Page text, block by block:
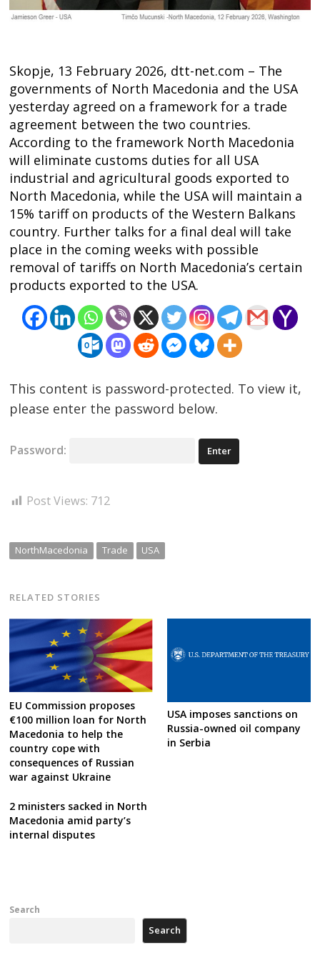
Skopje, 13 February 2026, dtt-net.com – The
governments of North Macedonia and the USA
yesterday agreed on a framework for a trade
agreement between the two countries.
According to the framework North Macedonia
will eliminate customs duties for all USA
industrial and agricultural goods exported to
North Macedonia, while the USA will maintain a
15% tariff on products of the Western Balkans
country. Further talks for a final deal will take
place in the coming weeks with possible
removal of tariffs on North Macedonia’s certain
products exported to the USA.
This content is password-protected. To view it,
please enter the password below.
Password:
Post Views: 712
NorthMacedonia Trade USA
RELATED STORIES
EU Commission proposes
€100 million loan for North
Macedonia to help the
country cope with
consequences of Russian
war against Ukraine
USA imposes sanctions on
Russia-owned oil company
in Serbia
2 ministers sacked in North
Macedonia amid party’s
internal disputes
Post
navigation
Search
Search